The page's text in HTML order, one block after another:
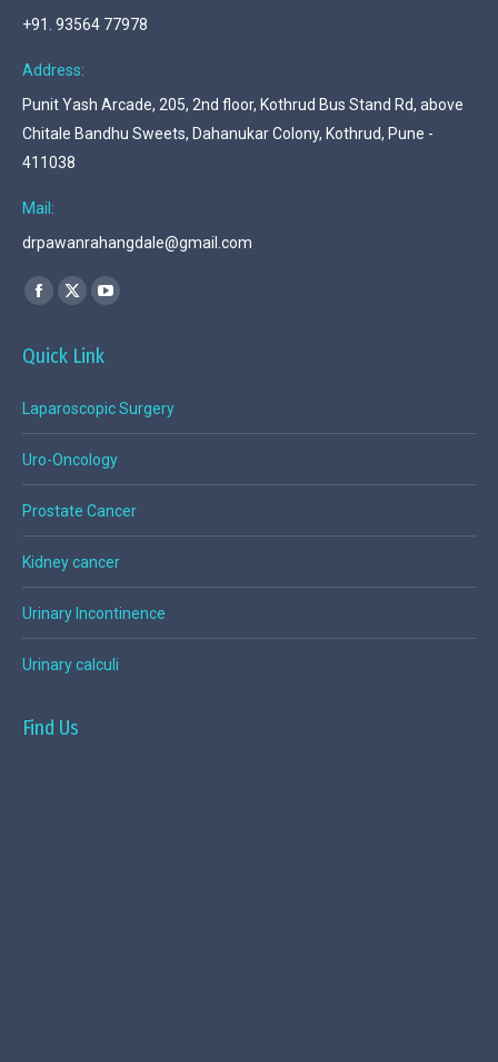
+91. 93564 77978
Address:
Punit Yash Arcade, 205, 2nd floor, Kothrud Bus Stand Rd, above
Chitale Bandhu Sweets, Dahanukar Colony, Kothrud, Pune -
411038
Mail:
drpawanrahangdale@gmail.com
Find us on:
Facebook
opens
new
X
opens
new
YouTube
opens
new
Quick Link
Laparoscopic Surgery
Uro-Oncology
Prostate Cancer
Kidney cancer
Urinary Incontinence
Urinary calculi
Find Us